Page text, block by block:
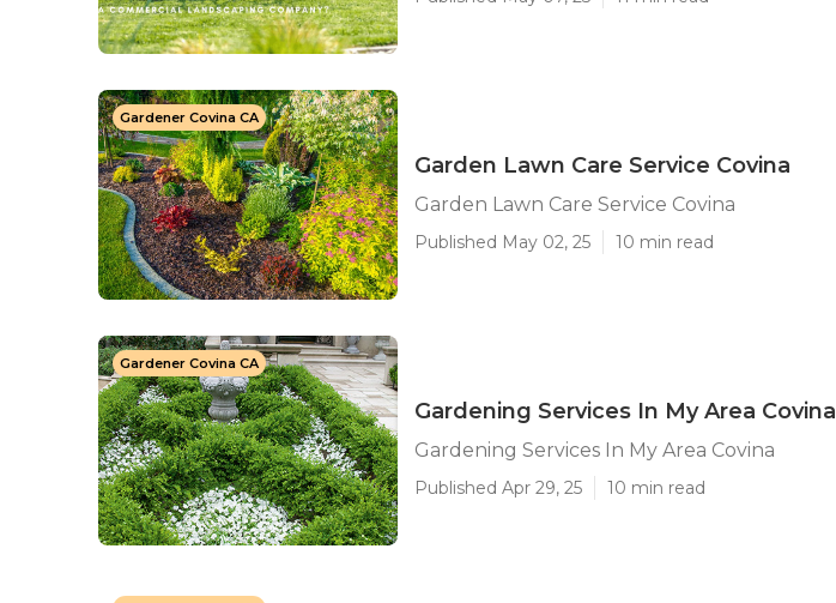
Gardener Covina CA
Garden Lawn Care Service Covina
Garden Lawn Care Service Covina
Published May 02, 25 10 min read
Gardener Covina CA
Gardening Services In My Area Covina
Gardening Services In My Area Covina
Published Apr 29, 25 10 min read